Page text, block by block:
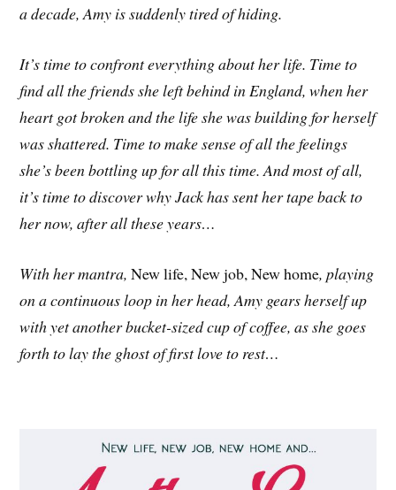
a decade, Amy is suddenly tired of hiding.
It’s time to confront everything about her life. Time to
find all the friends she left behind in England, when her
heart got broken and the life she was building for herself
was shattered. Time to make sense of all the feelings
she’s been bottling up for all this time. And most of all,
it’s time to discover why Jack has sent her tape back to
her now, after all these years…
With her mantra,New life, New job, New home, playing
on a continuous loop in her head, Amy gears herself up
with yet another bucket-sized cup of coffee, as she goes
forth to lay the ghost of first love to rest…